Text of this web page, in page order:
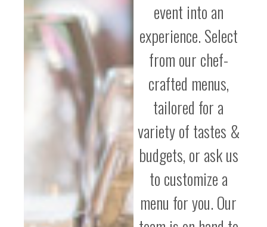
event into an
experience. Select
from our chef-
crafted menus,
tailored for a
variety of tastes &
budgets, or ask us
to customize a
menu for you. Our